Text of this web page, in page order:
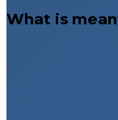
What is